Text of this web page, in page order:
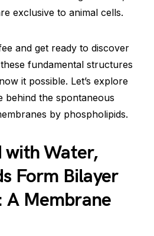
exclusive to animal cells.
and get ready to discover
fundamental structures
it possible. Let’s explore
behind the spontaneous
by phospholipids.
with Water,
Form Bilayer
A Membrane